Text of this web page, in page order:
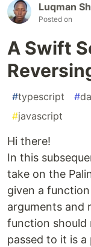
Luqman
Posted on
A Swift
#typescript #
#javascript
Hi there!
In this
take on the
given a
arguments and
function should
passed to it is